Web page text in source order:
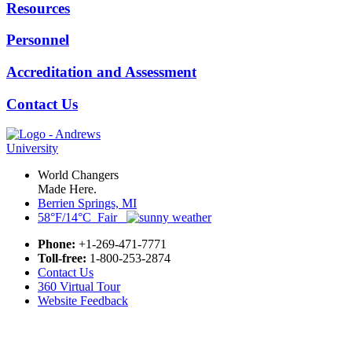
Resources
Personnel
Accreditation and Assessment
Contact Us
World Changers
Made Here.
Berrien Springs, MI
58°F/14°C Fair
Phone: +1-269-471-7771
Toll-free: 1-800-253-2874
Contact Us
360 Virtual Tour
Website Feedback